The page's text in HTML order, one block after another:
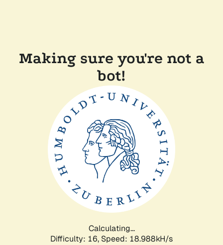
Making sure you're not a
bot!
Calculating...
Difficulty: 16, Speed: 18.988kH/s